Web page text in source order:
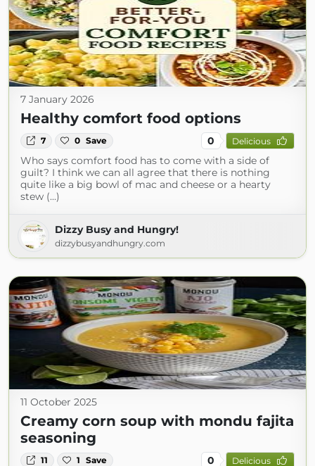
7 January 2026
Healthy comfort food options
7 0 Save 0 Delicious
Who says comfort food has to come with a side of
guilt? I think we can all agree that there is nothing
quite like a big bowl of mac and cheese or a hearty
stew (...)
Dizzy Busy and Hungry!
dizzybusyandhungry.com
11 October 2025
Creamy corn soup with mondu fajita
seasoning
11 1 Save 0 Delicious